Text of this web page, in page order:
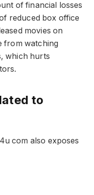
of financial losses
reduced box office
movies on
from watching
which hurts
to
com also exposes